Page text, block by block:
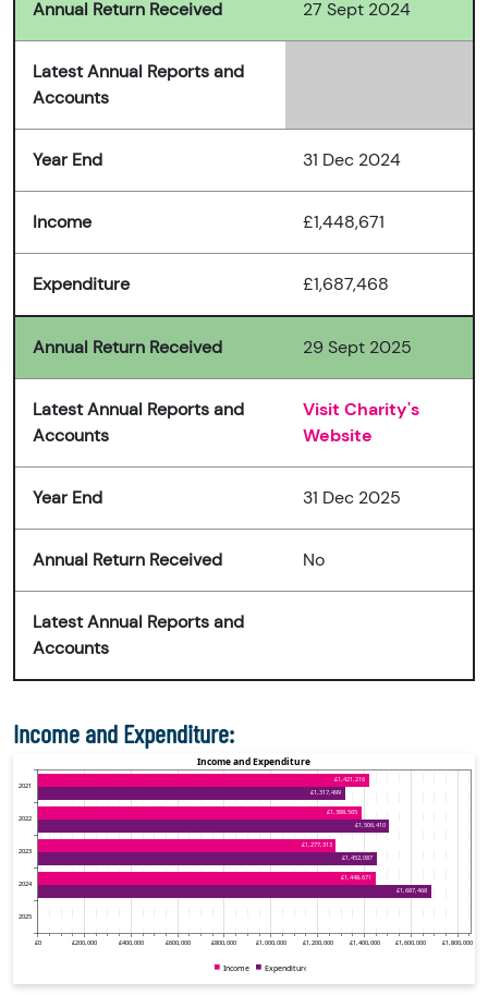
Annual Return Received 27 Sept 2024
Latest Annual Reports and
Accounts
Year End 31 Dec 2024
Income £1,448,671
Expenditure £1,687,468
Annual Return Received 29 Sept 2025
Latest Annual Reports and
Accounts
Visit Charity's
Website
Year End 31 Dec 2025
Annual Return Received No
Latest Annual Reports and
Accounts
Income and Expenditure: